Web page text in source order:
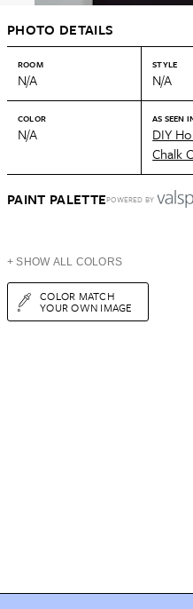
PHOTO DETAILS
ROOM
N/A
STYLE
N/A
COLOR
N/A
AS SEEN
DIY
Chalk
PAINT PALETTEPOWERED BY
+ SHOW ALL COLORS
COLOR MATCH
YOUR OWN IMAGE